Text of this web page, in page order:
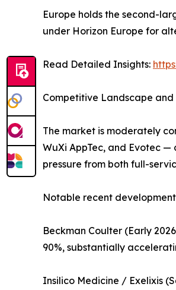
Europe holds the second-
under Horizon Europe for
Read Detailed Insights:
Competitive Landscape and
The market is moderately
WuXi AppTec, and Evotec
pressure from both full-
Notable recent
Beckman Coulter (Early
90%, substantially
Insilico Medicine / Exelixis